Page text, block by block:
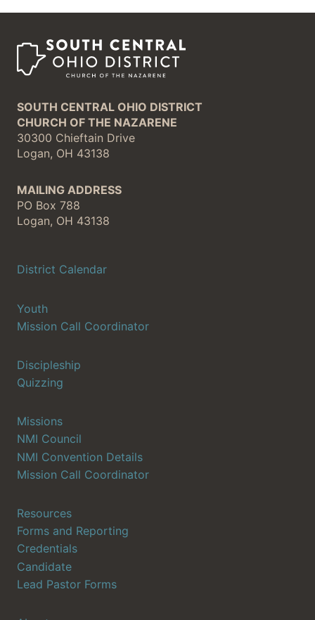
SOUTH CENTRAL OHIO DISTRICT
CHURCH OF THE NAZARENE
30300 Chieftain Drive
Logan, OH 43138
MAILING ADDRESS
PO Box 788
Logan, OH 43138
District Calendar
Youth
Mission Call Coordinator
Discipleship
Quizzing
Missions
NMI Council
NMI Convention Details
Mission Call Coordinator
Resources
Forms and Reporting
Credentials
Candidate
Lead Pastor Forms